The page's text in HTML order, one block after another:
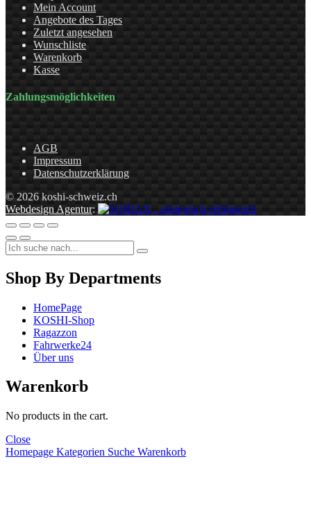
Mein Account
Angebote des Tages
Zuletzt angesehen
Wunschliste
Warenkorb
Kasse
Zahlungsmöglichkeiten
AGB
Impressum
Datenschutzerklärung
© 2026 koshi-schweiz.ch
Webdesign Agentur:
Shop By Departments
HomePage
KOSHI-Shop
Ragazzon
Fahrwerke24
Über uns
Warenkorb
No products in the cart.
Close
Homepage Kategorien Suche Warenkorb